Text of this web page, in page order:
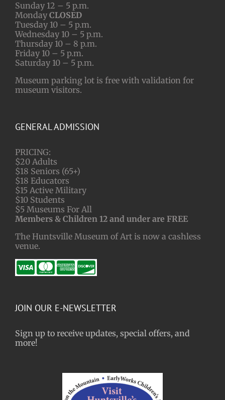
Sunday 12 – 5 p.m.
Monday CLOSED
Tuesday 10 – 5 p.m.
Wednesday 10 – 5 p.m.
Thursday 10 – 8 p.m.
Friday 10 – 5 p.m.
Saturday 10 – 5 p.m.
Museum parking lot is free with validation for
museum visitors.
GENERAL ADMISSION
PRICING:
$20 Adults
$18 Seniors (65+)
$18 Educators
$15 Active Military
$10 Students
$5 Museums For All
Members & Children 12 and under are FREE
The Huntsville Museum of Art is now a cashless
venue.
JOIN OUR E-NEWSLETTER
Sign up to receive updates, special offers, and
more!